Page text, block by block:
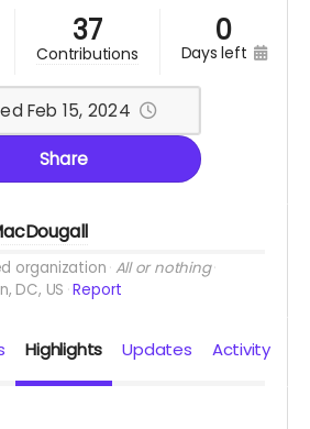
37
contributions
0
days left
Feb 15, 2024
Share
organization All or nothing
DC, US Report
Highlights Updates Activity